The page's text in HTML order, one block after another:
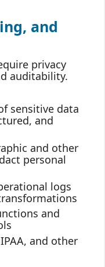
and
privacy
auditability.
sensitive data
and
and other
personal
logs
and
and other